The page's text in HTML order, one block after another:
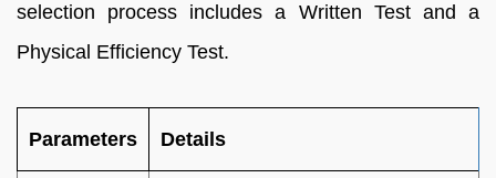
selection process includes a Written Test and a
Physical Efficiency Test.
Parameters Details